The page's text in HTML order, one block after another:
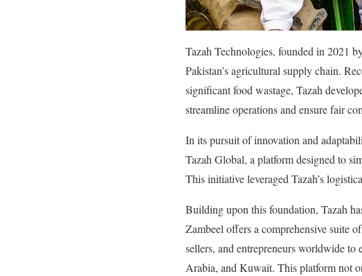
Tazah Technologies, founded in 2021
Pakistan’s agricultural supply chain.
significant food wastage, Tazah
streamline operations and ensure fair
In its pursuit of innovation and
Tazah Global, a platform designed to
This initiative leveraged Tazah’s
Building upon this foundation, Tazah
Zambeel offers a comprehensive suite
sellers, and entrepreneurs worldwide
Arabia, and Kuwait. This platform not